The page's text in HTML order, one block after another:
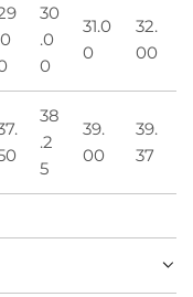
30
.0
0
31.0
0
32.
00
38
.2
5
39.
00
39.
37